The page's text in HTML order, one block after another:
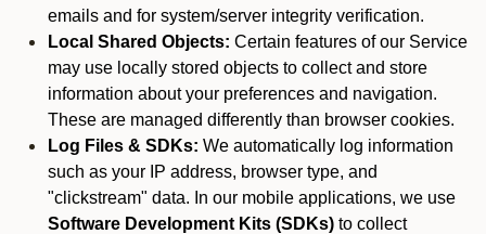
emails and for system/server integrity verification.
Local Shared Objects: Certain features of our Service
may use locally stored objects to collect and store
information about your preferences and navigation.
These are managed differently than browser cookies.
Log Files & SDKs: We automatically log information
such as your IP address, browser type, and
"clickstream" data. In our mobile applications, we use
Software Development Kits (SDKs) to collect